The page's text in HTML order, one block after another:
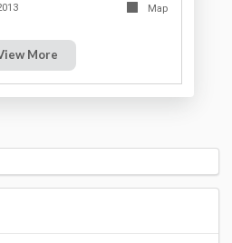
Map
More